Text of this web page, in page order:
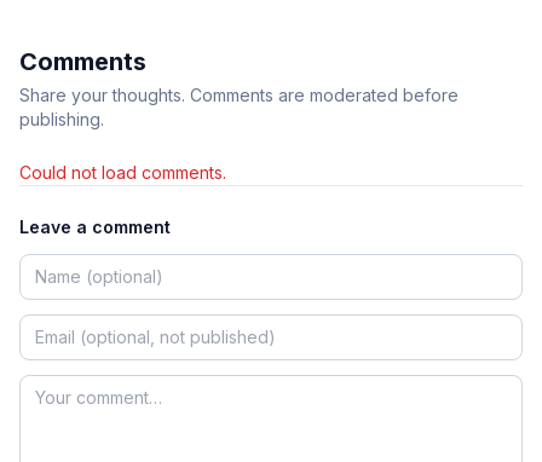
Comments
Share your thoughts. Comments are moderated before
publishing.
Could not load comments.
Leave a comment